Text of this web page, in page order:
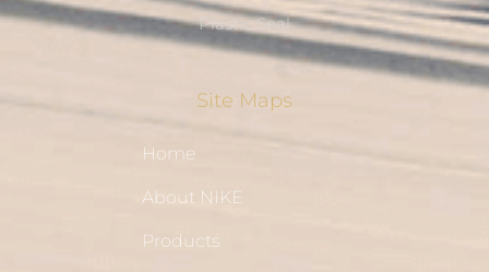
Plastic Seal
Site Maps
Home
About NIKE
Products